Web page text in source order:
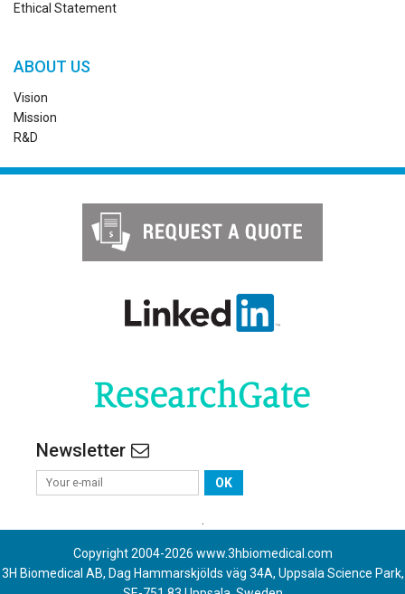
Ethical Statement
ABOUT US
Vision
Mission
R&D
Newsletter
OK
Copyright 2004-2026 www.3hbiomedical.com
3H Biomedical AB, Dag Hammarskjölds väg 34A, Uppsala Science Park,